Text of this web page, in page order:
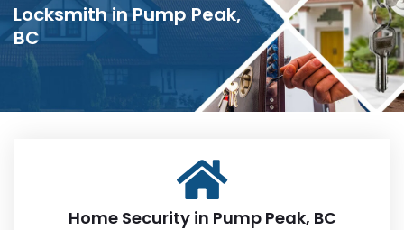
Locksmith in Pump Peak,
BC
Home Security in Pump Peak, BC